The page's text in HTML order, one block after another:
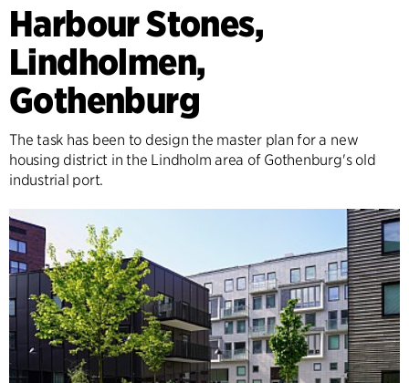
Harbour Stones,
Lindholmen,
Gothenburg
The task has been to design the master plan for a new
housing district in the Lindholm area of Gothenburg's old
industrial port.